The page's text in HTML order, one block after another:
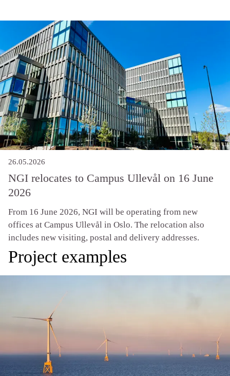
resilience, sustainability, and digitalization.
26.05.2026
NGI relocates to Campus Ullevål on 16 June
2026
From 16 June 2026, NGI will be operating from new
offices at Campus Ullevål in Oslo. The relocation also
includes new visiting, postal and delivery addresses.
Project examples